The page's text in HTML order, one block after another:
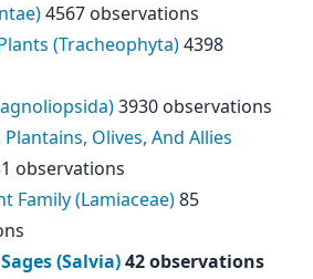
4567 observations
(Tracheophyta)4398
3930 observations
Olives, And Allies
observations
Family (Lamiaceae)85
Sages (Salvia)42 observations